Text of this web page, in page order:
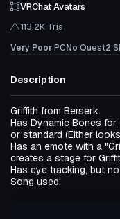
VRChat Avatars
113.2K Tris
Very PoorPCNo Quest2
Description
Griffith from Berserk.
Has Dynamic Bones
or standard (Either
Has an emote with a
creates a stage for
Has eye tracking, but
Song used: